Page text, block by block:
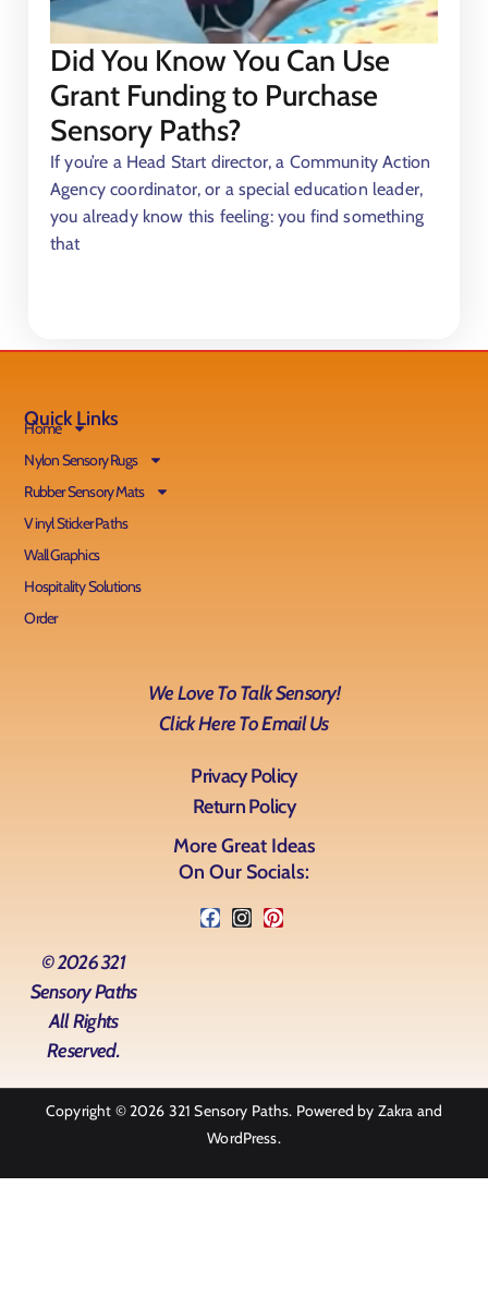
Did You Know You Can Use
Grant Funding to Purchase
Sensory Paths?
If you’re a Head Start director, a Community Action
Agency coordinator, or a special education leader,
you already know this feeling: you find something
that
Quick Links
Home
Nylon Sensory Rugs
Rubber Sensory Mats
Vinyl Sticker Paths
Wall Graphics
Hospitality Solutions
Order
We Love To Talk Sensory!
Click Here To Email Us
Privacy Policy
Return Policy
More Great Ideas
On Our Socials:
© 2026 321
Sensory Paths
All Rights
Reserved.
Copyright © 2026 321 Sensory Paths. Powered by Zakra and
WordPress.